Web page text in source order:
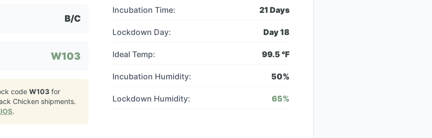
B/C
W103
code W103 for
Chicken shipments.
.
Incubation Time: 21 Days
Lockdown Day: Day18
Ideal Temp: 99.5 °F
Incubation Humidity: 50%
Lockdown Humidity: 65%